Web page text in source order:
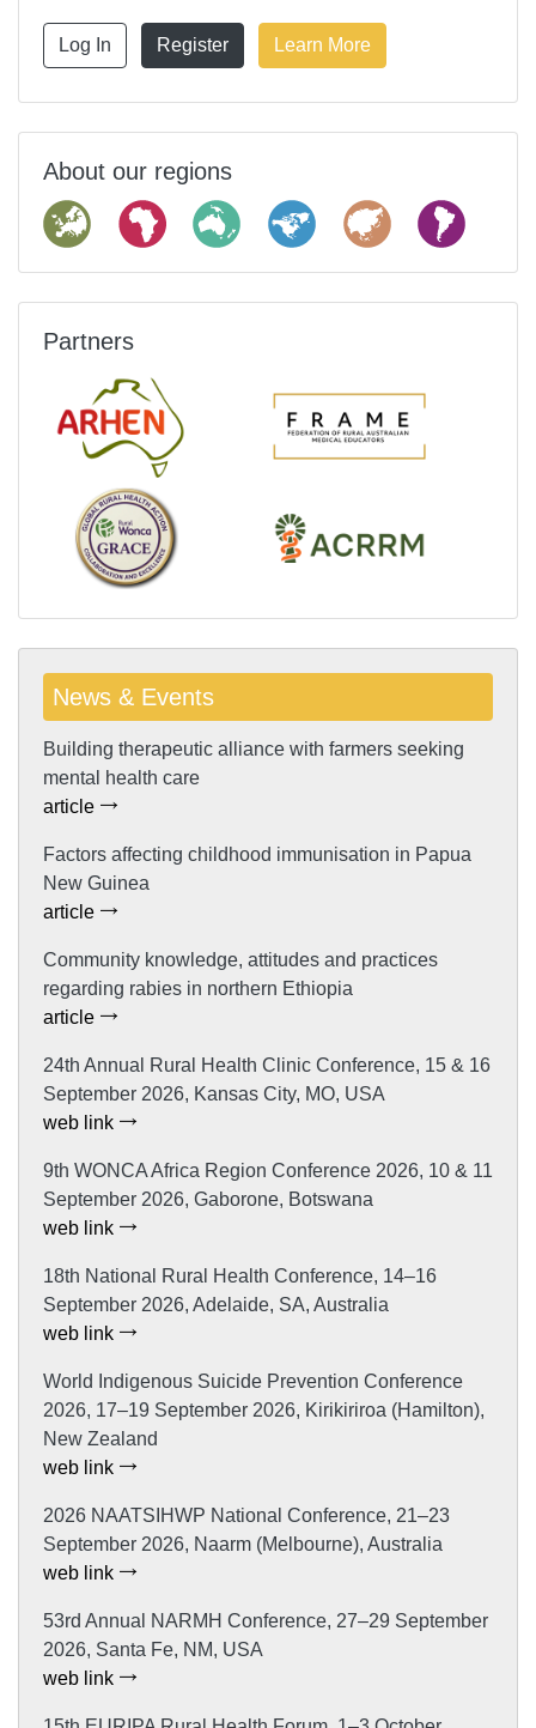
Log In Register Learn More
About our regions
Partners
News & Events
Building therapeutic alliance with farmers seeking
mental health care
article
Factors affecting childhood immunisation in Papua
New Guinea
article
Community knowledge, attitudes and practices
regarding rabies in northern Ethiopia
article
24th Annual Rural Health Clinic Conference, 15 & 16
September 2026, Kansas City, MO, USA
web link
9th WONCA Africa Region Conference 2026, 10 & 11
September 2026, Gaborone, Botswana
web link
18th National Rural Health Conference, 14–16
September 2026, Adelaide, SA, Australia
web link
World Indigenous Suicide Prevention Conference
2026, 17–19 September 2026, Kirikiriroa (Hamilton),
New Zealand
web link
2026 NAATSIHWP National Conference, 21–23
September 2026, Naarm (Melbourne), Australia
web link
53rd Annual NARMH Conference, 27–29 September
2026, Santa Fe, NM, USA
web link